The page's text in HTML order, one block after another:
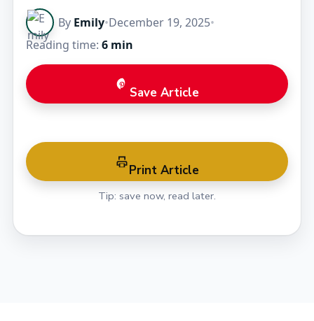
The stew has a beautiful deep red…
By Emily•December 19, 2025•
Reading time: 6 min
Save Article
Print Article
Tip: save now, read later.